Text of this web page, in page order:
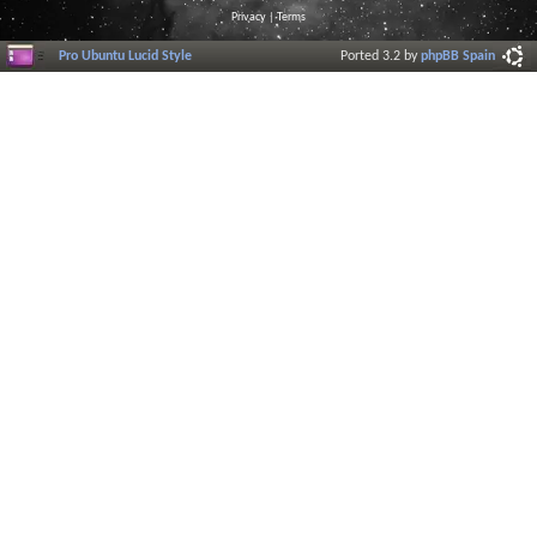
Privacy |Terms
Pro Ubuntu Lucid Style Ported 3.2 byphpBB Spain